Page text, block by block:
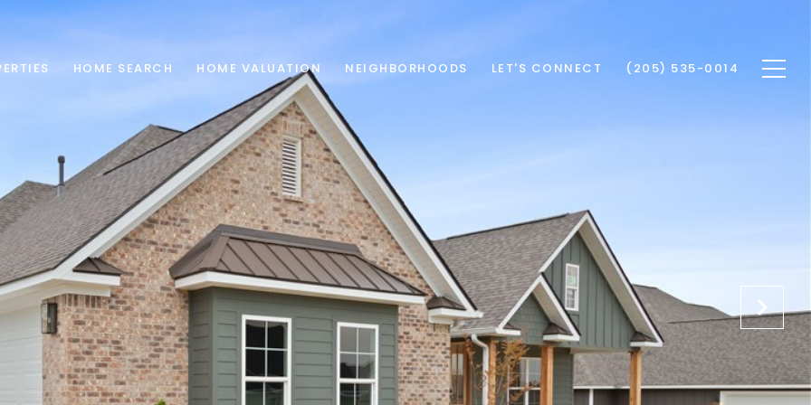
HOME SEARCH HOME VALUATION NEIGHBORHOODS LET'S CONNECT (205) 535-0014